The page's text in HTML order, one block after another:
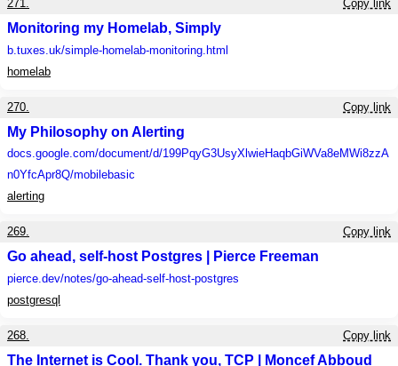
271. Copy link
Monitoring my Homelab, Simply
b.tuxes.uk/simple-homelab-monitoring.html
homelab
270. Copy link
My Philosophy on Alerting
docs.google.com/document/d/199PqyG3UsyXlwieHaqbGiWVa8eMWi8zzA
n0YfcApr8Q/mobilebasic
alerting
269. Copy link
Go ahead, self-host Postgres | Pierce Freeman
pierce.dev/notes/go-ahead-self-host-postgres
postgresql
268. Copy link
The Internet is Cool. Thank you, TCP | Moncef Abboud